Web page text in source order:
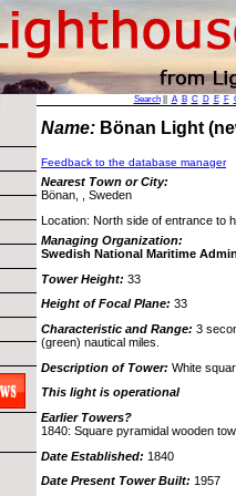
Search|| A B C D E F
Name: Bönan Light
Feedback to the database manager
Nearest Town or City:
Bönan, , Sweden
Location: North side of entrance to
Managing Organization:
Swedish National Maritime
Tower Height: 33
Height of Focal Plane: 33
Characteristic and Range: 3
(green) nautical miles.
Description of Tower: White
This light is operational
Earlier Towers?
1840: Square pyramidal wooden
Date Established: 1840
Date Present Tower Built: 1957